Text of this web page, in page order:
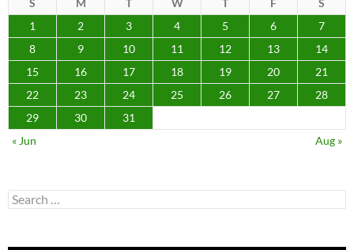
S M T W T F
S
1
2 3 4 5 6
7
8
9 10 11 12 13
14
15
16 17 18 19 20
21
22
23 24 25 26 27
28
29
30
31
« Jun
Aug »
Search
for: